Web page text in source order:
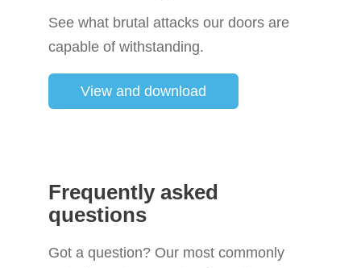
See what brutal attacks our doors are
capable of withstanding.
View and download
Frequently asked
questions
Got a question? Our most commonly